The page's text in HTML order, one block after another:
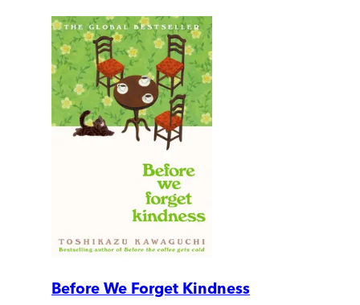
Before We Forget Kindness